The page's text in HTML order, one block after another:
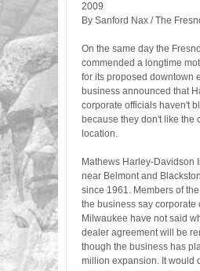
2009
By Sanford Nax / The
On the same day the
commended a longtime
for its proposed downtown
business announced that
corporate officials haven't
because they don't like the
location.
Mathews Harley-Davidson
near Belmont and
since 1961. Members of
the business say corporate
Milwaukee have not said
dealer agreement will be
though the business has
million expansion. It would